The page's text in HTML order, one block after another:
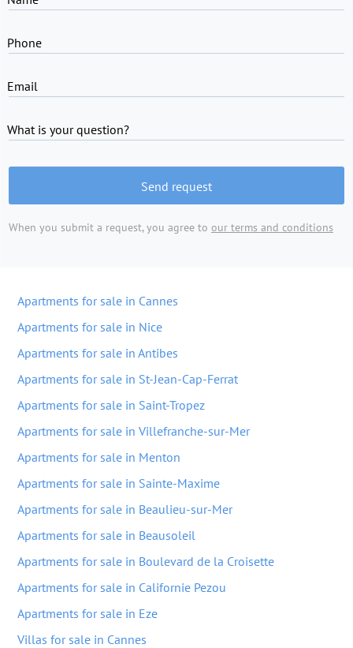
Phone
Email
What is your question?
Send request
When you submit a request, you agree to our terms and conditions
Apartments for sale in Cannes
Apartments for sale in Nice
Apartments for sale in Antibes
Apartments for sale in St-Jean-Cap-Ferrat
Apartments for sale in Saint-Tropez
Apartments for sale in Villefranche-sur-Mer
Apartments for sale in Menton
Apartments for sale in Sainte-Maxime
Apartments for sale in Beaulieu-sur-Mer
Apartments for sale in Beausoleil
Apartments for sale in Boulevard de la Croisette
Apartments for sale in Californie Pezou
Apartments for sale in Eze
Villas for sale in Cannes